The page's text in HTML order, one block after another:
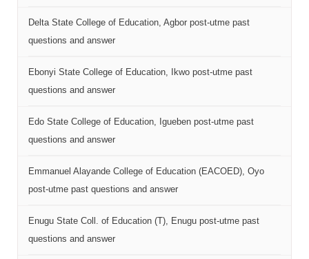
Delta State College of Education, Agbor post-utme past
questions and answer
Ebonyi State College of Education, Ikwo post-utme past
questions and answer
Edo State College of Education, Igueben post-utme past
questions and answer
Emmanuel Alayande College of Education (EACOED), Oyo
post-utme past questions and answer
Enugu State Coll. of Education (T), Enugu post-utme past
questions and answer